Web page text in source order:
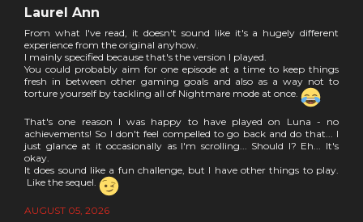
Laurel Ann
From what I've read, it doesn't sound like it's a hugely different
experience from the original anyhow.
I mainly specified because that's the version I played.
You could probably aim for one episode at a time to keep things
fresh in between other gaming goals and also as a way not to
torture yourself by tackling all of Nightmare mode at once.
That's one reason I was happy to have played on Luna - no
achievements! So I don't feel compelled to go back and do that... I
just glance at it occasionally as I'm scrolling... Should I? Eh... It's
okay.
It does sound like a fun challenge, but I have other things to play.
Like the sequel.
AUGUST 05, 2026